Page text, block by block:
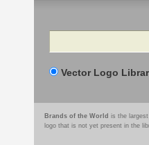
Search
Vector Logo
Brands of the World is the
logo that is not yet present in the